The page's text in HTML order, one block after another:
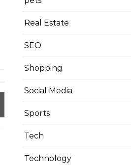
Real Estate
SEO
Shopping
Social Media
Sports
Tech
Technology